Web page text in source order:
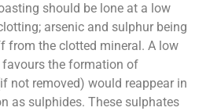
should be lone at a low
arsenic and sulphur being
from the clotted mineral. A low
favours the formation of
not removed) would reappear in
as sulphides. These sulphates